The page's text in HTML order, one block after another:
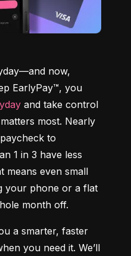
now,
EarlyPay™, you
and take control
most. Nearly
to
1 in 3 have less
means even small
your phone or a flat
month off.
a smarter, faster
you need it. We’ll